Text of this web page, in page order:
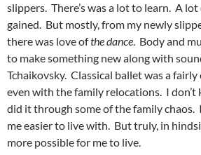
slippers. There’s was a lot to learn. A
gained. But mostly, from my newly
there was love ofthe dance. Body and
to make something new along with
Tchaikovsky. Classical ballet was a
even with the family relocations. I
did it through some of the family chaos.
me easier to live with. But truly, in
more possible for me to live.